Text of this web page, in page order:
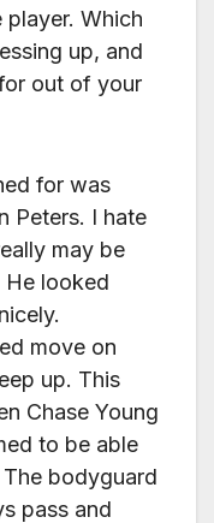
player. Which
up, and
out of your
for was
Peters. I hate
may be
He looked
move on
up. This
Chase Young
to be able
bodyguard
pass and